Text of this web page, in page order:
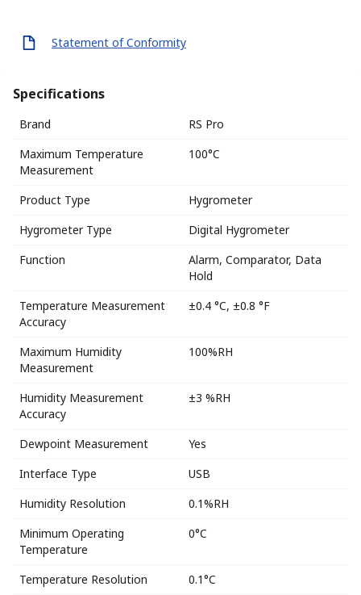
Statement of Conformity
Specifications
Brand
RS Pro
Maximum Temperature
Measurement
100°C
Product Type
Hygrometer
Hygrometer Type
Digital Hygrometer
Function
Alarm, Comparator, Data
Hold
Temperature Measurement
Accuracy
±0.4 °C, ±0.8 °F
Maximum Humidity
Measurement
100%RH
Humidity Measurement
Accuracy
±3 %RH
Dewpoint Measurement
Yes
Interface Type
USB
Humidity Resolution
0.1%RH
Minimum Operating
Temperature
0°C
Temperature Resolution
0.1°C